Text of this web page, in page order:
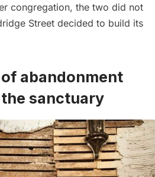
congregation, the two did not
Street decided to build its
of abandonment
sanctuary